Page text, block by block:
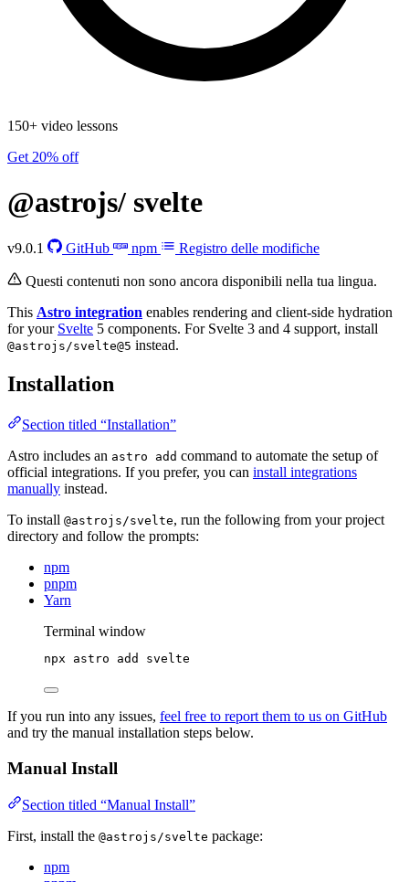
150+ video lessons
Get 20% off
@astrojs/ svelte
v9.0.1 GitHub npm Registro delle modifiche
Questi contenuti non sono ancora disponibili nella tua lingua.
This Astro integration enables rendering and client-side hydration
for your Svelte 5 components. For Svelte 3 and 4 support, install
@astrojs/svelte@5 instead.
Installation
Section titled “Installation”
Astro includes an astro add command to automate the setup of
official integrations. If you prefer, you can install integrations
manually instead.
To install @astrojs/svelte, run the following from your project
directory and follow the prompts:
npm
pnpm
Yarn
Terminal window
npx astro add svelte
If you run into any issues, feel free to report them to us on GitHub
and try the manual installation steps below.
Manual Install
Section titled “Manual Install”
First, install the @astrojs/svelte package:
npm